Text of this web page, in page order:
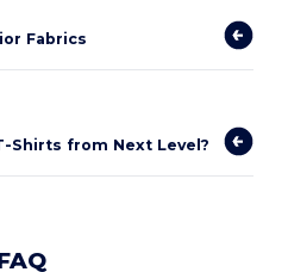
Fabrics
Shirts from Next Level?